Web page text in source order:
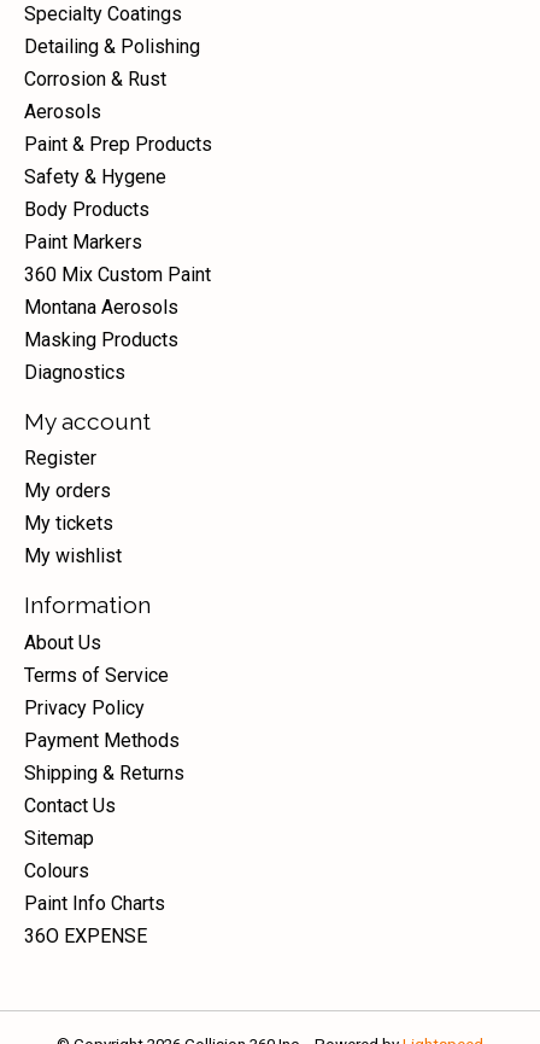
Specialty Coatings
Detailing & Polishing
Corrosion & Rust
Aerosols
Paint & Prep Products
Safety & Hygene
Body Products
Paint Markers
360 Mix Custom Paint
Montana Aerosols
Masking Products
Diagnostics
My account
Register
My orders
My tickets
My wishlist
Information
About Us
Terms of Service
Privacy Policy
Payment Methods
Shipping & Returns
Contact Us
Sitemap
Colours
Paint Info Charts
36O EXPENSE